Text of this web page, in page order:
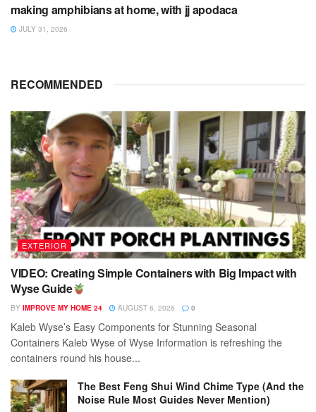
making amphibians at home, with jj apodaca
JULY 31, 2026
RECOMMENDED
EXTERIOR
VIDEO: Creating Simple Containers with Big Impact with
Wyse Guide
BY IMPROVE MY HOME 24 AUGUST 6, 2026 0
Kaleb Wyse’s Easy Components for Stunning Seasonal
Containers Kaleb Wyse of Wyse Information is refreshing the
containers round his house...
The Best Feng Shui Wind Chime Type (And the
Noise Rule Most Guides Never Mention)